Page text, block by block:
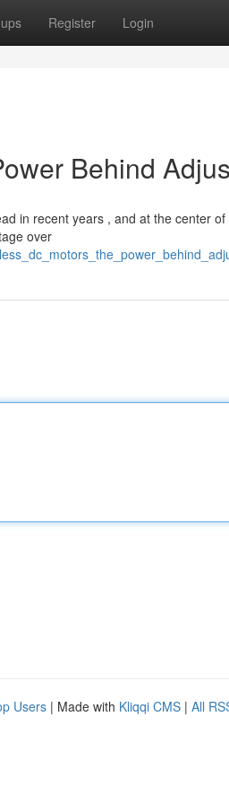
Register Login
Behind
in recent years , and at the center
over
Users | Made with Kliqqi CMS | All